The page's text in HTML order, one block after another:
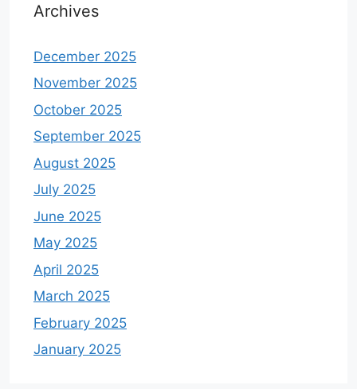
Archives
December 2025
November 2025
October 2025
September 2025
August 2025
July 2025
June 2025
May 2025
April 2025
March 2025
February 2025
January 2025